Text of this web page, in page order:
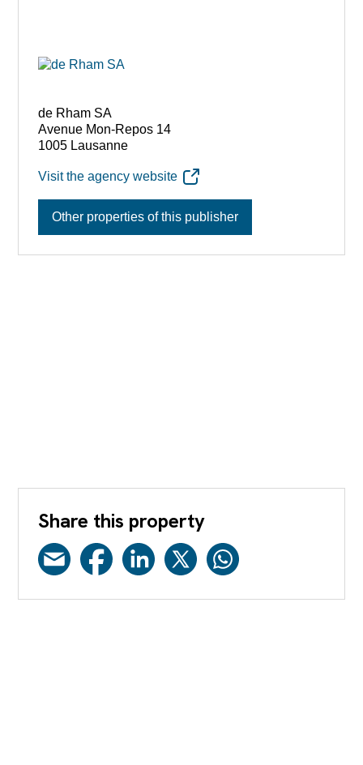
de Rham SA
Avenue Mon-Repos 14
1005 Lausanne
Visit the agency website
Other properties of this publisher
Share this property